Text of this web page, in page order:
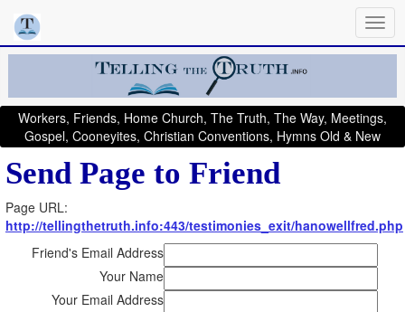
Workers, Friends, Home Church, The Truth, The Way, Meetings,
Gospel, Cooneyites, Christian Conventions, Hymns Old & New
Send Page to Friend
Page URL:
http://tellingthetruth.info:443/testimonies_exit/hanowellfred.php
Friend's Email Address
Your Name
Your Email Address